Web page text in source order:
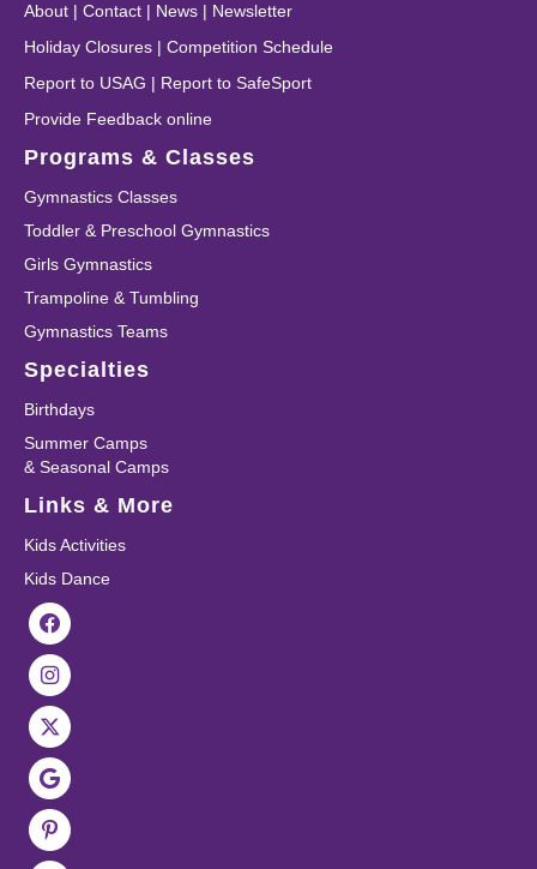
About | Contact | News | Newsletter
Holiday Closures | Competition Schedule
Report to USAG | Report to SafeSport
Provide Feedback online
Programs & Classes
Gymnastics Classes
Toddler & Preschool Gymnastics
Girls Gymnastics
Trampoline & Tumbling
Gymnastics Teams
Specialties
Birthdays
Summer Camps
& Seasonal Camps
Links & More
Kids Activities
Kids Dance